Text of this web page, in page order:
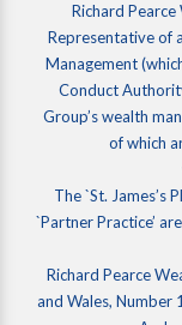
Richard
Representative of
Management
Conduct
Group’s wealth
of which
The `St. James’s
`Partner Practice’
Richard Pearce
and Wales, Number